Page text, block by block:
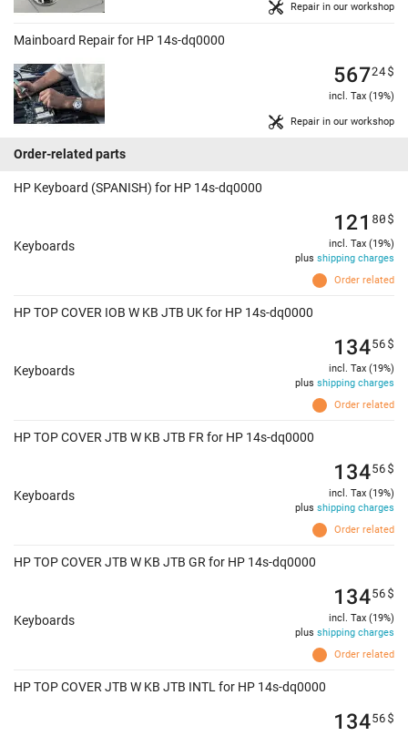
Repair in our workshop
Mainboard Repair for HP 14s-dq0000
Repair in our workshop
56724$
incl. Tax (19%)
Order-related parts
HP Keyboard (SPANISH) for HP 14s-dq0000
Keyboards
Order related
121 80$
incl. Tax (19%)
plus shipping charges
HP TOP COVER IOB W KB JTB UK for HP 14s-dq0000
Keyboards
Order related
13456$
incl. Tax (19%)
plus shipping charges
HP TOP COVER JTB W KB JTB FR for HP 14s-dq0000
Keyboards
Order related
13456$
incl. Tax (19%)
plus shipping charges
HP TOP COVER JTB W KB JTB GR for HP 14s-dq0000
Keyboards
Order related
13456$
incl. Tax (19%)
plus shipping charges
HP TOP COVER JTB W KB JTB INTL for HP 14s-dq0000
13456$